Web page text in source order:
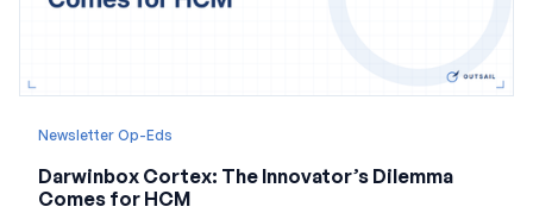
Newsletter Op-Eds
Darwinbox Cortex: The Innovator’s Dilemma
Comes for HCM